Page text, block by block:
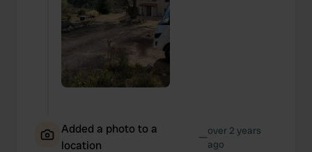
Added a photo to a
location
—over 2 years
ago